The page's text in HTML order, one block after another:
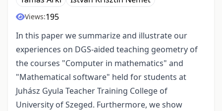
Views:195
In this paper we summarize and illustrate our
experiences on DGS-aided teaching geometry of
the courses "Computer in mathematics" and
"Mathematical software" held for students at
Juhász Gyula Teacher Training College of
University of Szeged. Furthermore, we show